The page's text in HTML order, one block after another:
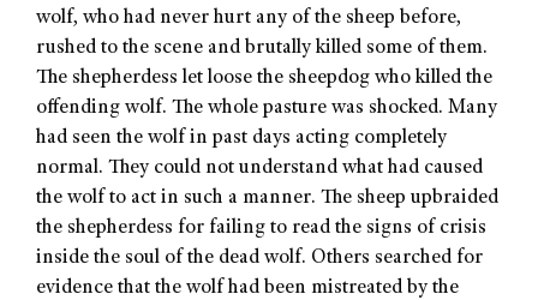
wolf, who had never hurt any of the sheep before,
rushed to the scene and brutally killed some of them.
The shepherdess let loose the sheepdog who killed the
offending wolf. The whole pasture was shocked. Many
had seen the wolf in past days acting completely
normal. They could not understand what had caused
the wolf to act in such a manner. The sheep upbraided
the shepherdess for failing to read the signs of crisis
inside the soul of the dead wolf. Others searched for
evidence that the wolf had been mistreated by the